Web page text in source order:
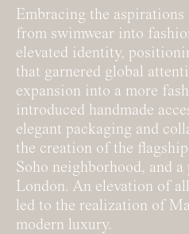
Embracing the
from swimwear into
elevated identity,
that garnered global
expansion into a more
introduced handmade
elegant packaging and
the creation of the
Soho neighborhood, and
London. An elevation of
led to the realization of
modern luxury.